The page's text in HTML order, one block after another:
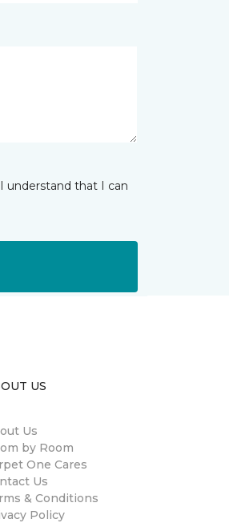
understand that I can
US
Us
by Room
One Cares
Us
& Conditions
Policy